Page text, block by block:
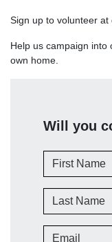
Sign up to volunteer
Help us campaign
own home.
Will you
First Name
Last Name
Email